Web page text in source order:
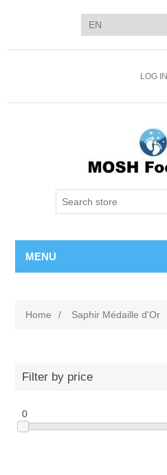
LOG IN
MENU
Home / Saphir Médaille d'Or
Filter by price
0